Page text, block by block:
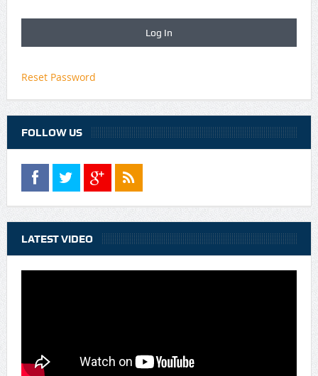
Reset Password
FOLLOW US
LATEST VIDEO